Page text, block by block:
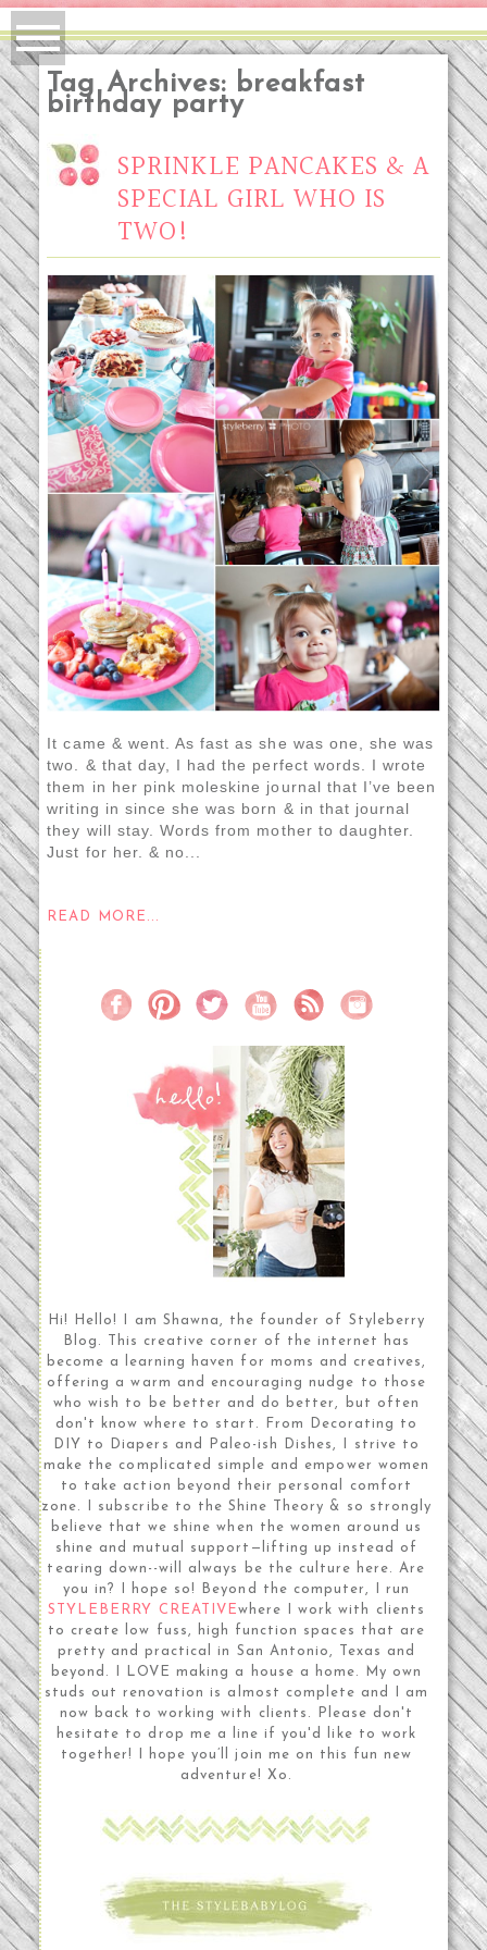
Tag Archives: breakfast
birthday party
SPRINKLE PANCAKES & A
SPECIAL GIRL WHO IS
TWO!
It came & went. As fast as she was one, she was
two. & that day, I had the perfect words. I wrote
them in her pink moleskine journal that I’ve been
writing in since she was born & in that journal
they will stay. Words from mother to daughter.
Just for her. & no...
READ MORE...
Hi! Hello! I am Shawna, the founder of Styleberry
Blog. This creative corner of the internet has
become a learning haven for moms and creatives,
offering a warm and encouraging nudge to those
who wish to be better and do better, but often
don't know where to start. From Decorating to
DIY to Diapers and Paleo-ish Dishes, I strive to
make the complicated simple and empower women
to take action beyond their personal comfort
zone. I subscribe to the Shine Theory & so strongly
believe that we shine when the women around us
shine and mutual support—lifting up instead of
tearing down--will always be the culture here. Are
you in? I hope so! Beyond the computer, I run
STYLEBERRY CREATIVEwhere I work with clients
to create low fuss, high function spaces that are
pretty and practical in San Antonio, Texas and
beyond. I LOVE making a house a home. My own
studs out renovation is almost complete and I am
now back to working with clients. Please don't
hesitate to drop me a line if you'd like to work
together! I hope you’ll join me on this fun new
adventure! Xo.